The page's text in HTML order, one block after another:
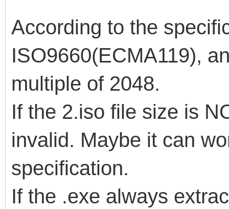
According to the
ISO9660(ECMA119),
multiple of 2048.
If the 2.iso file size is
invalid. Maybe it can
specification.
If the .exe always